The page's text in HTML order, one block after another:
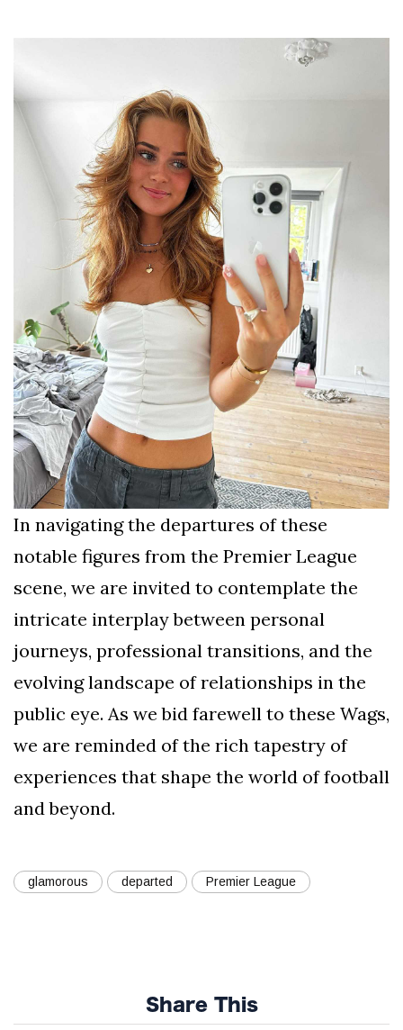
In navigating the departures of these
notable figures from the Premier League
scene, we are invited to contemplate the
intricate interplay between personal
journeys, professional transitions, and the
evolving landscape of relationships in the
public eye. As we bid farewell to these Wags,
we are reminded of the rich tapestry of
experiences that shape the world of football
and beyond.
glamorous departed Premier League
Share This